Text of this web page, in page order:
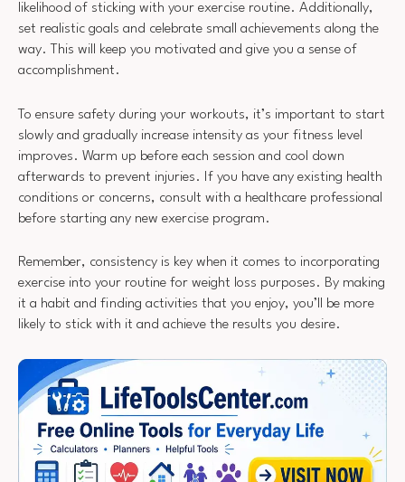
likelihood of sticking with your exercise routine. Additionally,
set realistic goals and celebrate small achievements along the
way. This will keep you motivated and give you a sense of
accomplishment.
To ensure safety during your workouts, it’s important to start
slowly and gradually increase intensity as your fitness level
improves. Warm up before each session and cool down
afterwards to prevent injuries. If you have any existing health
conditions or concerns, consult with a healthcare professional
before starting any new exercise program.
Remember, consistency is key when it comes to incorporating
exercise into your routine for weight loss purposes. By making
it a habit and finding activities that you enjoy, you’ll be more
likely to stick with it and achieve the results you desire.